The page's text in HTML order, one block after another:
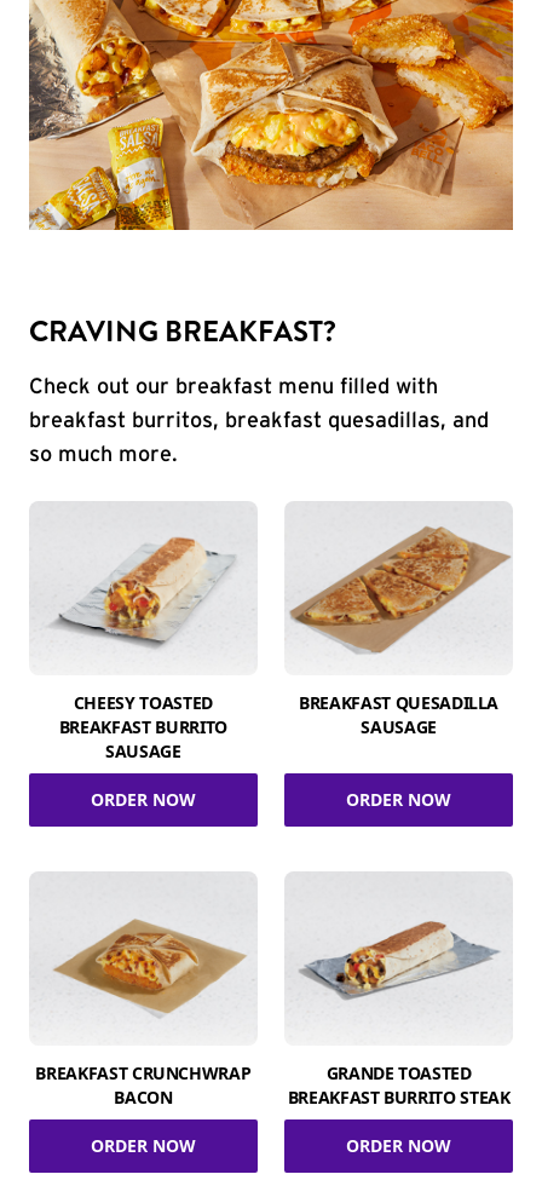
CRAVING BREAKFAST?
Check out our breakfast menu filled with
breakfast burritos, breakfast quesadillas, and
so much more.
CHEESY TOASTED
BREAKFAST BURRITO
SAUSAGE
ORDER NOW
BREAKFAST QUESADILLA
SAUSAGE
ORDER NOW
BREAKFAST CRUNCHWRAP
BACON
ORDER NOW
GRANDE TOASTED
BREAKFAST BURRITO STEAK
ORDER NOW